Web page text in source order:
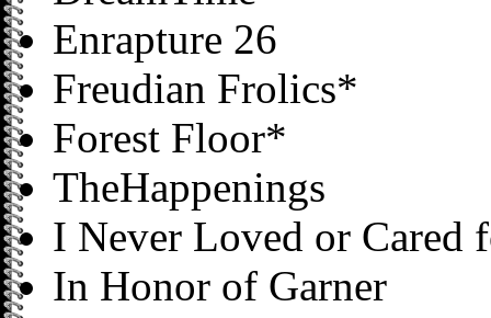
Enrapture 26
Freudian Frolics*
Forest Floor*
TheHappenings
I Never Loved or Cared
In Honor of Garner